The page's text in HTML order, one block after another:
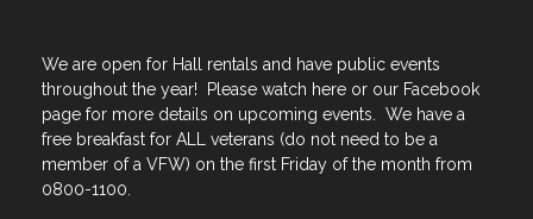
We are open for Hall rentals and have public events
throughout the year! Please watch here or our Facebook
page for more details on upcoming events. We have a
free breakfast for ALL veterans (do not need to be a
member of a VFW) on the first Friday of the month from
0800-1100.